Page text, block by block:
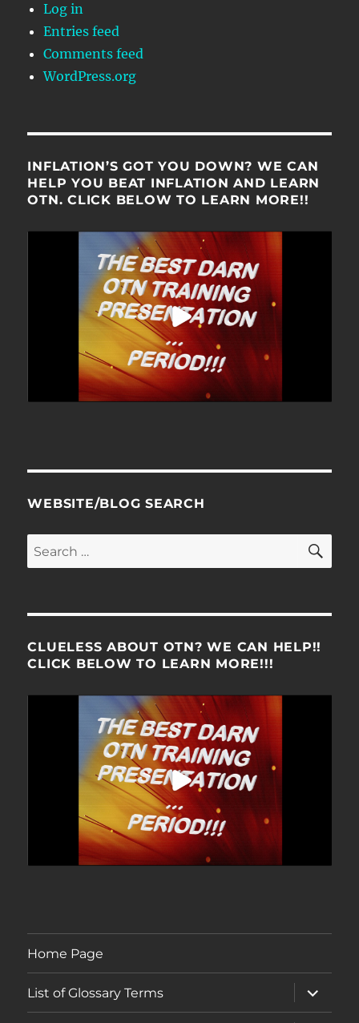
Log in
Entries feed
Comments feed
WordPress.org
INFLATION’S GOT YOU DOWN? WE CAN
HELP YOU BEAT INFLATION AND LEARN
OTN. CLICK BELOW TO LEARN MORE!!
WEBSITE/BLOG SEARCH
Search
for:
CLUELESS ABOUT OTN? WE CAN HELP!!
CLICK BELOW TO LEARN MORE!!!
Home Page
List of Glossary Terms
expand
child
menu